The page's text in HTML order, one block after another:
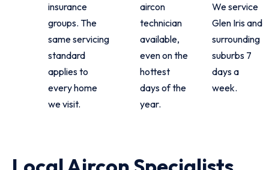
insurance
groups. The
same servicing
standard
applies to
every home
we visit.
aircon
technician
available,
even on the
hottest
days of the
year.
We service
Glen Iris and
surrounding
suburbs 7
days a
week.